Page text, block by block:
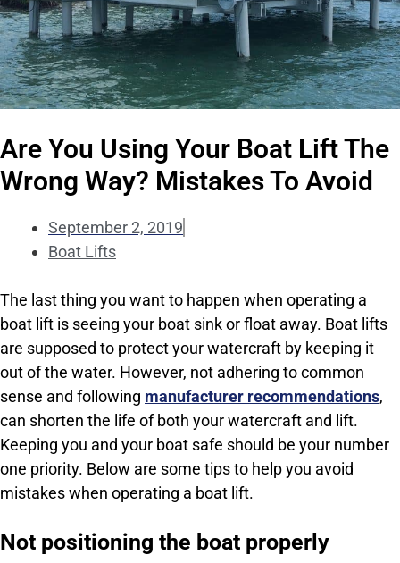
Are You Using Your Boat Lift The
Wrong Way? Mistakes To Avoid
September 2, 2019
Boat Lifts
The last thing you want to happen when operating a
boat lift is seeing your boat sink or float away. Boat lifts
are supposed to protect your watercraft by keeping it
out of the water. However, not adhering to common
sense and following manufacturer recommendations,
can shorten the life of both your watercraft and lift.
Keeping you and your boat safe should be your number
one priority. Below are some tips to help you avoid
mistakes when operating a boat lift.
Not positioning the boat properly